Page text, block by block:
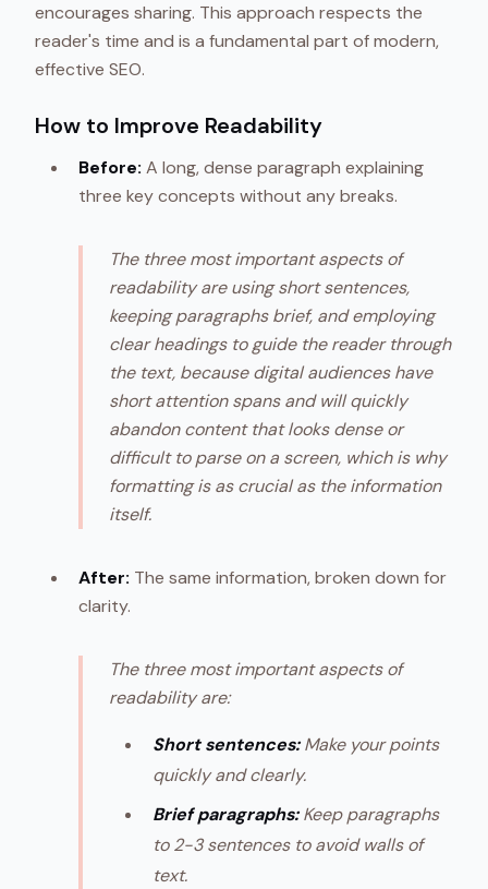
encourages sharing. This approach respects the
reader's time and is a fundamental part of modern,
effective SEO.
How to Improve Readability
Before: A long, dense paragraph explaining
three key concepts without any breaks.
The three most important aspects of
readability are using short sentences,
keeping paragraphs brief, and employing
clear headings to guide the reader through
the text, because digital audiences have
short attention spans and will quickly
abandon content that looks dense or
difficult to parse on a screen, which is why
formatting is as crucial as the information
itself.
After: The same information, broken down for
clarity.
The three most important aspects of
readability are:
Short sentences:Make your points
quickly and clearly.
Brief paragraphs:Keep paragraphs
to 2-3 sentences to avoid walls of
text.